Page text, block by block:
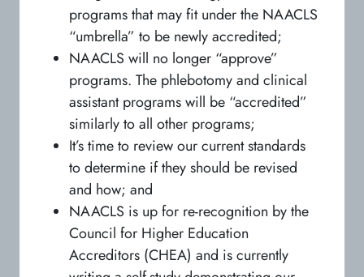
programs that may fit under the NAACLS
“umbrella” to be newly accredited;
NAACLS will no longer “approve”
programs. The phlebotomy and clinical
assistant programs will be “accredited”
similarly to all other programs;
It’s time to review our current standards
to determine if they should be revised
and how; and
NAACLS is up for re-recognition by the
Council for Higher Education
Accreditors (CHEA) and is currently